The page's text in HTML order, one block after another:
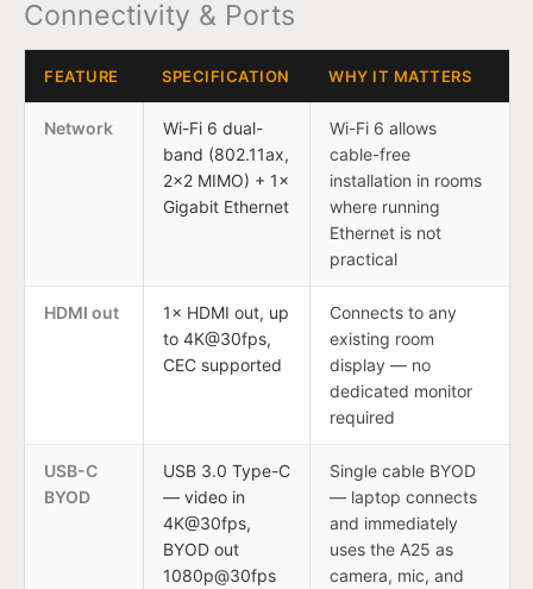
Connectivity & Ports
FEATURE SPECIFICATION WHY IT MATTERS
Network
Wi-Fi 6 dual-
band (802.11ax,
2×2 MIMO) + 1×
Gigabit Ethernet
Wi-Fi 6 allows
cable-free
installation in rooms
where running
Ethernet is not
practical
HDMI out
1× HDMI out, up
to 4K@30fps,
CEC supported
Connects to any
existing room
display — no
dedicated monitor
required
USB-C
BYOD
USB 3.0 Type-C
— video in
4K@30fps,
BYOD out
1080p@30fps
Single cable BYOD
— laptop connects
and immediately
uses the A25 as
camera, mic, and